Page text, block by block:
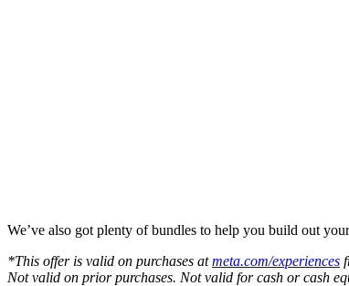
We’ve also got plenty of bundles to help you build out
*This offer is valid on purchases atmeta.com/experiences
Not valid on prior purchases. Not valid for cash or cash